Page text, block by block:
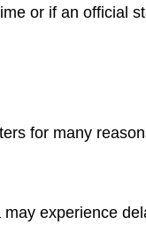
or if an official
for many
experience